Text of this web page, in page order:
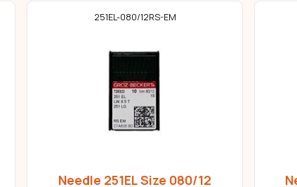
251EL-080/12RS-EM
Needle 251EL Size 080/12